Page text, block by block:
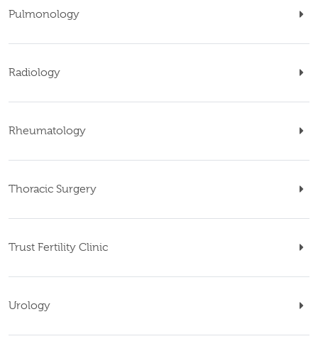
Pulmonology
Radiology
Rheumatology
Thoracic Surgery
Trust Fertility Clinic
Urology